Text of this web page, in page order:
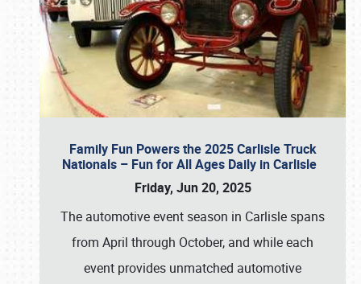
Family Fun Powers the 2025 Carlisle Truck
Nationals – Fun for All Ages Daily in Carlisle
Friday, Jun 20, 2025
The automotive event season in Carlisle spans
from April through October, and while each
event provides unmatched automotive